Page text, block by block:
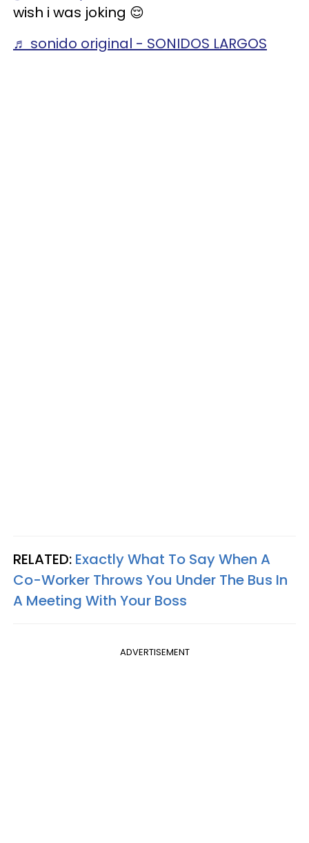
wish i was joking 😌
♬ sonido original - SONIDOS LARGOS
RELATED: Exactly What To Say When A
Co-Worker Throws You Under The Bus In
A Meeting With Your Boss
ADVERTISEMENT